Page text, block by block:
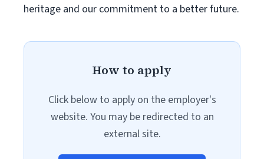
heritage and our commitment to a better future.
How to apply
Click below to apply on the employer's
website. You may be redirected to an
external site.